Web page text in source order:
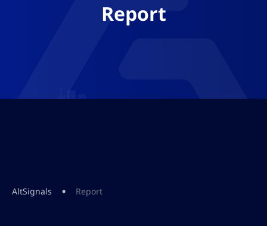
Report
AltSignals • Report